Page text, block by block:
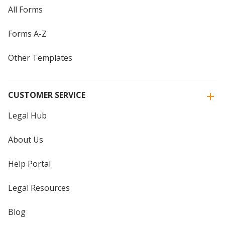
All Forms
Forms A-Z
Other Templates
CUSTOMER SERVICE
Legal Hub
About Us
Help Portal
Legal Resources
Blog